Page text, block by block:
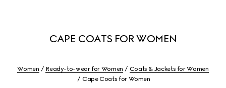
CAPE COATS FOR WOMEN
Women Ready-to-wear for Women
Coats & Jackets for Women
Cape Coats for Women